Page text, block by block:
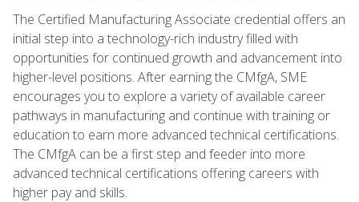
The Certified Manufacturing Associate credential offers an
initial step into a technology-rich industry filled with
opportunities for continued growth and advancement into
higher-level positions. After earning the CMfgA, SME
encourages you to explore a variety of available career
pathways in manufacturing and continue with training or
education to earn more advanced technical certifications.
The CMfgA can be a first step and feeder into more
advanced technical certifications offering careers with
higher pay and skills.